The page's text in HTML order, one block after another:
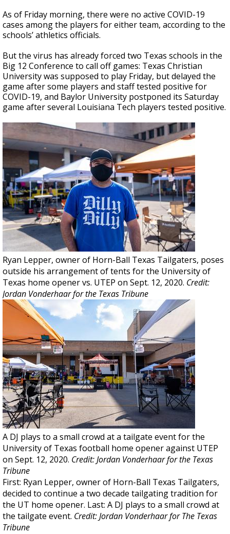
As of Friday morning, there were no active COVID-19
cases among the players for either team, according to the
schools’ athletics officials.
But the virus has already forced two Texas schools in the
Big 12 Conference to call off games: Texas Christian
University was supposed to play Friday, but delayed the
game after some players and staff tested positive for
COVID-19, and Baylor University postponed its Saturday
game after several Louisiana Tech players tested positive.
Ryan Lepper, owner of Horn-Ball Texas Tailgaters, poses
outside his arrangement of tents for the University of
Texas home opener vs. UTEP on Sept. 12, 2020. Credit:
Jordan Vonderhaar for the Texas Tribune
A DJ plays to a small crowd at a tailgate event for the
University of Texas football home opener against UTEP
on Sept. 12, 2020. Credit: Jordan Vonderhaar for the Texas
Tribune
First: Ryan Lepper, owner of Horn-Ball Texas Tailgaters,
decided to continue a two decade tailgating tradition for
the UT home opener. Last: A DJ plays to a small crowd at
the tailgate event. Credit: Jordan Vonderhaar for The Texas
Tribune